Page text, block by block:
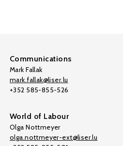
Communications
Mark Fallak
mark.fallak@liser.lu
+352 585-855-526
World of Labour
Olga Nottmeyer
olga.nottmeyer-ext@liser.lu